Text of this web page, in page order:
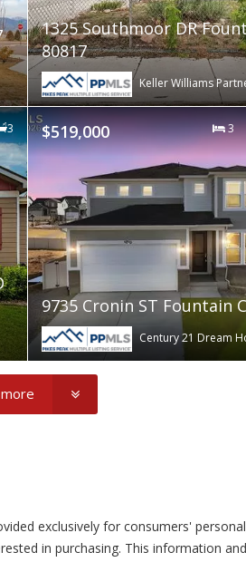
1325 Southmoor DR
80817
Keller Williams
3 $519,000
9735 Cronin ST Fountain
Century 21 Dream
exclusively for consumers'
in purchasing. This information